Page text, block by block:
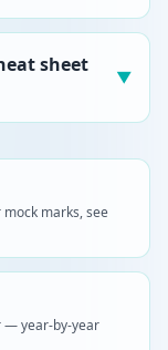
sheet
▼
marks, see
— year-by-year